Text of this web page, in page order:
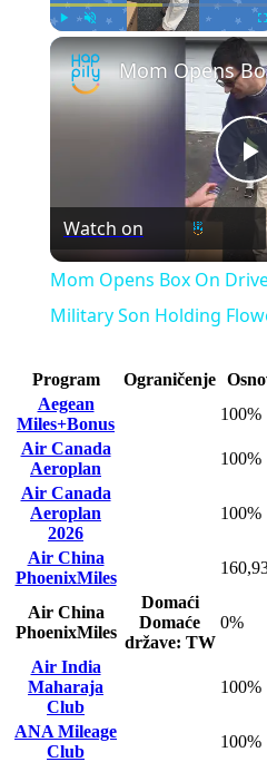
Watch on
Mom Opens Box On
Military Son Holding
Program Ograničenje
Aegean
Miles+Bonus
100%
Air Canada
Aeroplan
100%
Air Canada
Aeroplan
2026
100%
Air China
PhoenixMiles
Air China
PhoenixMiles
Domaći
Domaće
države: TW
0%
Air India
Maharaja
Club
100%
ANA Mileage
Club
100%